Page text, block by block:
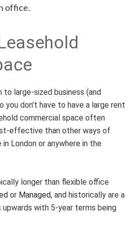
office.
to large-sized business (and
you don’t have to have a large rent
commercial space often
effective than other ways of
London or anywhere in the
longer than flexible office
or Managed, and historically are a
upwards with 5-year terms being